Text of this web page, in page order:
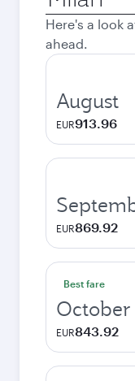
city
Here's a look
ahead.
August
EUR913.96
EUR869.92
Best fare
October
EUR843.92